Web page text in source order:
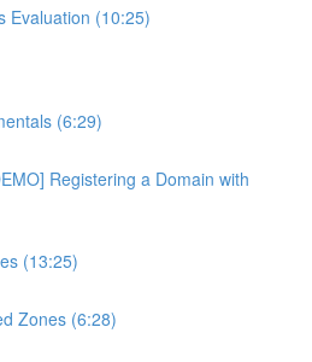
Evaluation (10:25)
(6:29)
Registering a Domain with
(13:25)
Zones (6:28)